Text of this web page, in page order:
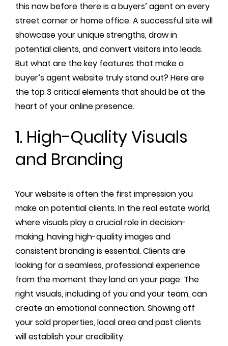
this now before there is a buyers’ agent on every
street corner or home office. A successful site will
showcase your unique strengths, draw in
potential clients, and convert visitors into leads.
But what are the key features that make a
buyer’s agent website truly stand out? Here are
the top 3 critical elements that should be at the
heart of your online presence.
1. High-Quality Visuals
and Branding
Your website is often the first impression you
make on potential clients. In the real estate world,
where visuals play a crucial role in decision-
making, having high-quality images and
consistent branding is essential. Clients are
looking for a seamless, professional experience
from the moment they land on your page. The
right visuals, including of you and your team, can
create an emotional connection. Showing off
your sold properties, local area and past clients
will establish your credibility.